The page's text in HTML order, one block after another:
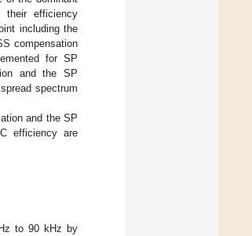
their efficiency
including the
compensation
for SP
and the SP
spectrum
and the SP
efficiency are
to 90 kHz by